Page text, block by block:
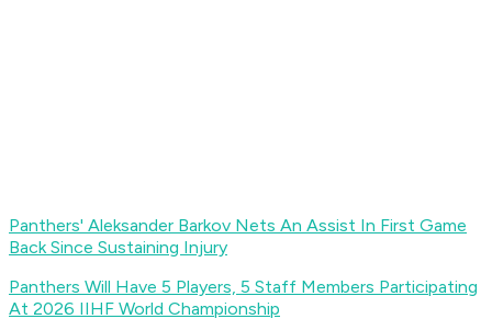
Panthers' Aleksander Barkov Nets An Assist In First Game
Back Since Sustaining Injury
Panthers Will Have 5 Players, 5 Staff Members Participating
At 2026 IIHF World Championship